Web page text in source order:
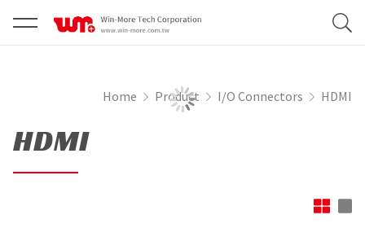
Home Product I/O Connectors HDMI
HDMI